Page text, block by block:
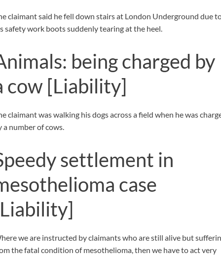
claimant said he fell down stairs at London Underground due
safety work boots suddenly tearing at the heel.
being charged by
cow [Liability]
claimant was walking his dogs across a field when he was
a number of cows.
settlement in
case
we are instructed by claimants who are still alive but
the fatal condition of mesothelioma, then we have to act very